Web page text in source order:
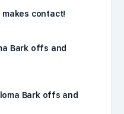
makes contact!
Bark offs and
Bark offs and